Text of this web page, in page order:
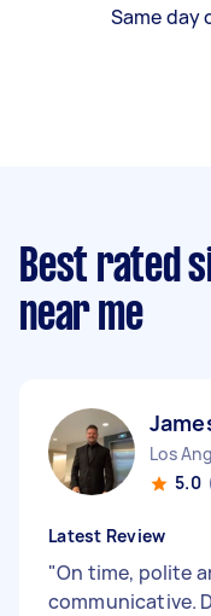
Same day
Best rated
near me
Los
5.0
Latest Review
"On time, polite
communicative.